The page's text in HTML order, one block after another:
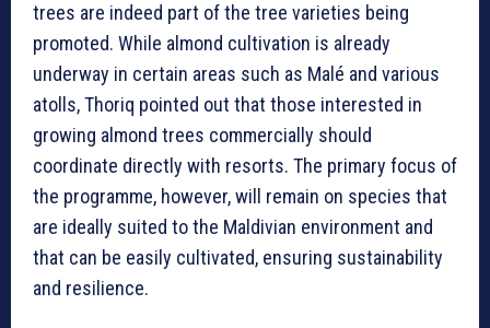
trees are indeed part of the tree varieties being
promoted. While almond cultivation is already
underway in certain areas such as Malé and various
atolls, Thoriq pointed out that those interested in
growing almond trees commercially should
coordinate directly with resorts. The primary focus of
the programme, however, will remain on species that
are ideally suited to the Maldivian environment and
that can be easily cultivated, ensuring sustainability
and resilience.